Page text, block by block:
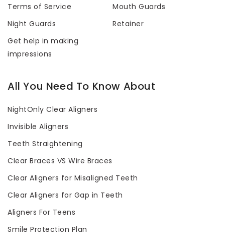
Terms of Service
Mouth Guards
Night Guards
Retainer
Get help in making
impressions
All You Need To Know About
NightOnly Clear Aligners
Invisible Aligners
Teeth Straightening
Clear Braces VS Wire Braces
Clear Aligners for Misaligned Teeth
Clear Aligners for Gap in Teeth
Aligners For Teens
Smile Protection Plan